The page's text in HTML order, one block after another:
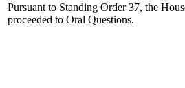
Pursuant to Standing Order 37, the
proceeded to Oral Questions.